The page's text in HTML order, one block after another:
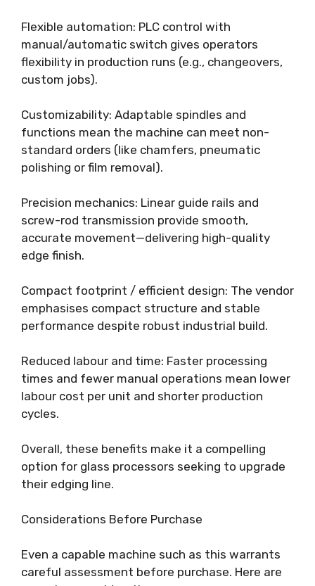
Flexible automation: PLC control with
manual/automatic switch gives operators
flexibility in production runs (e.g., changeovers,
custom jobs).
Customizability: Adaptable spindles and
functions mean the machine can meet non-
standard orders (like chamfers, pneumatic
polishing or film removal).
Precision mechanics: Linear guide rails and
screw-rod transmission provide smooth,
accurate movement—delivering high-quality
edge finish.
Compact footprint / efficient design: The vendor
emphasises compact structure and stable
performance despite robust industrial build.
Reduced labour and time: Faster processing
times and fewer manual operations mean lower
labour cost per unit and shorter production
cycles.
Overall, these benefits make it a compelling
option for glass processors seeking to upgrade
their edging line.
Considerations Before Purchase
Even a capable machine such as this warrants
careful assessment before purchase. Here are